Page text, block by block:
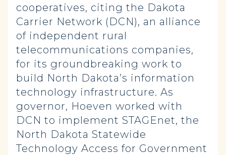
cooperatives, citing the Dakota
Carrier Network (DCN), an alliance
of independent rural
telecommunications companies,
for its groundbreaking work to
build North Dakota’s information
technology infrastructure. As
governor, Hoeven worked with
DCN to implement STAGEnet, the
North Dakota Statewide
Technology Access for Government